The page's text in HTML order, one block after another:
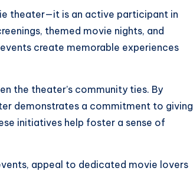
theater—it is an active participant in
themed movie nights, and
create memorable experiences
the theater’s community ties. By
demonstrates a commitment to giving
initiatives help foster a sense of
appeal to dedicated movie lovers